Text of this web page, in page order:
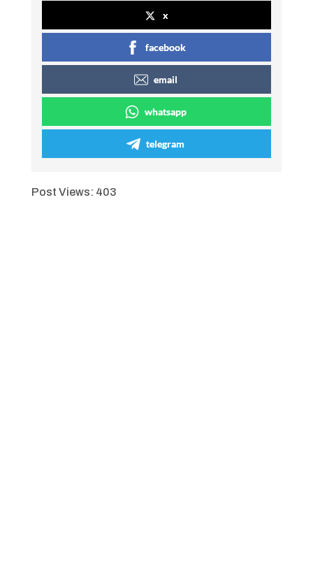
x
facebook
email
whatsapp
telegram
Post Views: 403